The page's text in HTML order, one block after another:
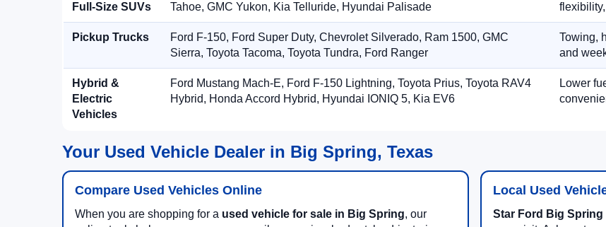
Full-Size SUVs
Tahoe, GMC Yukon, Kia Telluride, Hyundai Palisade
Pickup Trucks
Ford F-150, Ford Super Duty, Chevrolet Silverado, Ram 1500, GMC
Sierra, Toyota Tacoma, Toyota Tundra, Ford Ranger
Towing,
and
Hybrid &
Electric
Vehicles
Ford Mustang Mach-E, Ford F-150 Lightning, Toyota Prius, Toyota RAV4
Hybrid, Honda Accord Hybrid, Hyundai IONIQ 5, Kia EV6
Lower
Your Used Vehicle Dealer in Big Spring, Texas
Compare Used Vehicles Online
When you are shopping for a used vehicle for sale in Big Spring, our
Local Used
Star Ford Big Spring